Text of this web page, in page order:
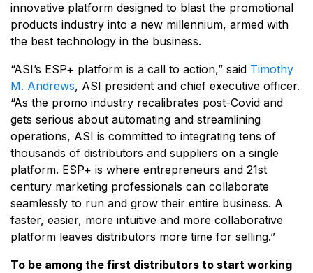
innovative platform designed to blast the promotional
products industry into a new millennium, armed with
the best technology in the business.
“ASI’s ESP+ platform is a call to action,” said Timothy
M. Andrews, ASI president and chief executive ­­officer.
“As the promo industry recalibrates post-Covid and
gets serious about automating and streamlining
operations, ASI is committed to integrating tens of
thousands of distributors and suppliers on a single
platform. ESP+ is where entrepreneurs and 21st
century marketing professionals can collaborate
seamlessly to run and grow their entire business. A
faster, easier, more intuitive and more collaborative
platform leaves distributors more time for selling.”
To be among the first distributors to start working